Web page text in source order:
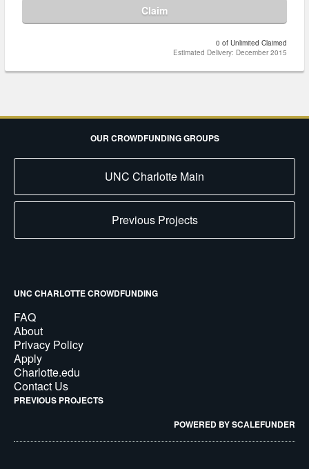
Claim
0 of Unlimited Claimed
Estimated Delivery: December 2015
OUR CROWDFUNDING GROUPS
UNC Charlotte Main
Previous Projects
UNC CHARLOTTE CROWDFUNDING
FAQ
About
Privacy Policy
Apply
Charlotte.edu
Contact Us
PREVIOUS PROJECTS
POWERED BY SCALEFUNDER